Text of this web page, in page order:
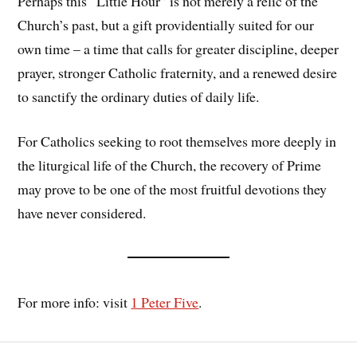
Church’s past, but a gift providentially suited for our
own time – a time that calls for greater discipline, deeper
prayer, stronger Catholic fraternity, and a renewed desire
to sanctify the ordinary duties of daily life.
For Catholics seeking to root themselves more deeply in
the liturgical life of the Church, the recovery of Prime
may prove to be one of the most fruitful devotions they
have never considered.
For more info: visit 1 Peter Five.